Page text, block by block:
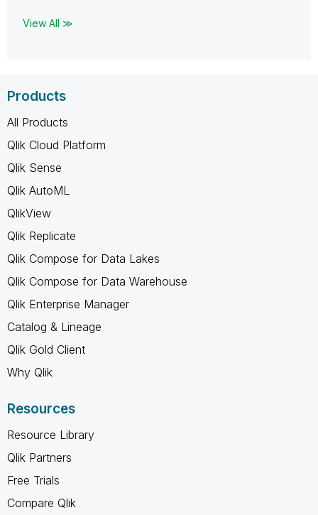
View All ≫
Products
All Products
Qlik Cloud Platform
Qlik Sense
Qlik AutoML
QlikView
Qlik Replicate
Qlik Compose for Data Lakes
Qlik Compose for Data Warehouse
Qlik Enterprise Manager
Catalog & Lineage
Qlik Gold Client
Why Qlik
Resources
Resource Library
Qlik Partners
Free Trials
Compare Qlik